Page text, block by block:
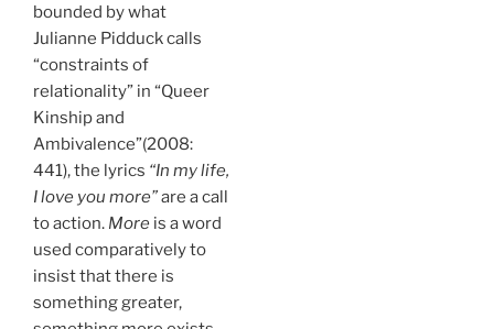
bounded by what
Julianne Pidduck calls
“constraints of
relationality” in “Queer
Kinship and
Ambivalence”(2008:
441), the lyrics “In my life,
I love you more”are a call
to action. More is a word
used comparatively to
insist that there is
something greater,